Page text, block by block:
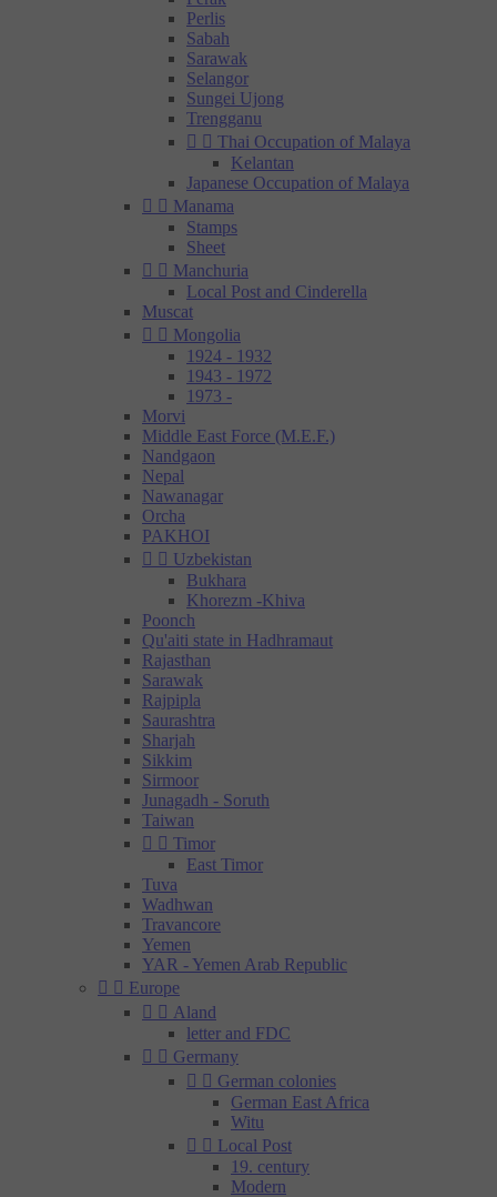
Perlis
Sabah
Sarawak
Selangor
Sungei Ujong
Trengganu
  Thai Occupation of Malaya
Kelantan
Japanese Occupation of Malaya
  Manama
Stamps
Sheet
  Manchuria
Local Post and Cinderella
Muscat
  Mongolia
1924 - 1932
1943 - 1972
1973 -
Morvi
Middle East Force (M.E.F.)
Nandgaon
Nepal
Nawanagar
Orcha
PAKHOI
  Uzbekistan
Bukhara
Khorezm -Khiva
Poonch
Qu'aiti state in Hadhramaut
Rajasthan
Sarawak
Rajpipla
Saurashtra
Sharjah
Sikkim
Sirmoor
Junagadh - Soruth
Taiwan
  Timor
East Timor
Tuva
Wadhwan
Travancore
Yemen
YAR - Yemen Arab Republic
  Europe
  Aland
letter and FDC
  Germany
  German colonies
German East Africa
Witu
  Local Post
19. century
Modern